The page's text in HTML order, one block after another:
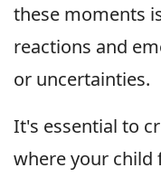
these moments
reactions and
or uncertainties.
It's essential to
where your child